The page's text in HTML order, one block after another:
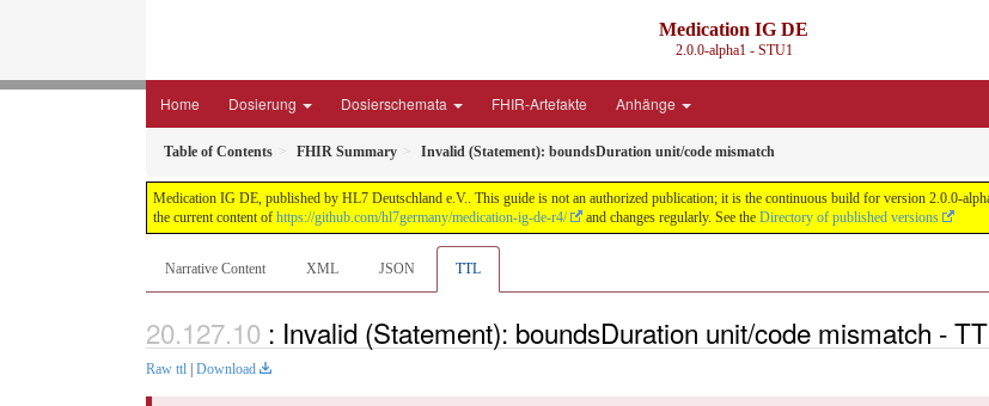
Medication IG DE
2.0.0-alpha1 - STU1
Home Dosierung Dosierschemata FHIR-Artefakte Anhänge
Table of Contents FHIR Summary Invalid (Statement): boundsDuration unit/code mismatch
Medication IG DE, published by HL7 Deutschland e.V.. This guide is not an authorized publication; it is the continuous build for version 2.0.0-
the current content of https://github.com/hl7germany/medication-ig-de-r4/ and changes regularly. See the Directory of published versions
Narrative Content XML JSON TTL
: Invalid (Statement): boundsDuration unit/code mismatch -
Raw ttl Download